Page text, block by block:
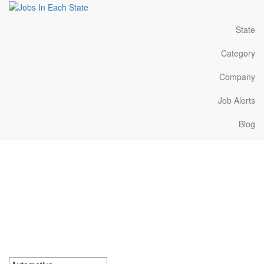
State
Category
Company
Job Alerts
Blog